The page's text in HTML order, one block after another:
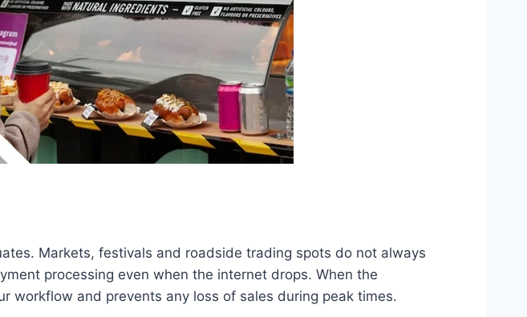
Markets, festivals and roadside trading spots do not always
processing even when the internet drops. When the
workflow and prevents any loss of sales during peak times.